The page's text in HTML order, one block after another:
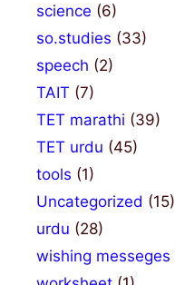
science (6)
so.studies (33)
speech (2)
TAIT (7)
TET marathi (39)
TET urdu (45)
tools (1)
Uncategorized (15)
urdu (28)
wishing messeges